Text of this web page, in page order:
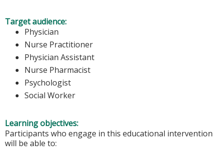
Target audience:
Physician
Nurse Practitioner
Physician Assistant
Nurse Pharmacist
Psychologist
Social Worker
Learning objectives:
Participants who engage in this educational intervention
will be able to: